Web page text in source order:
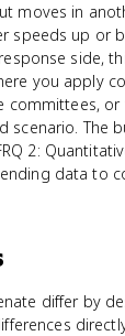
moves in
speeds up or
side,
you apply
committees, or
scenario. The
2:
data to
differ by